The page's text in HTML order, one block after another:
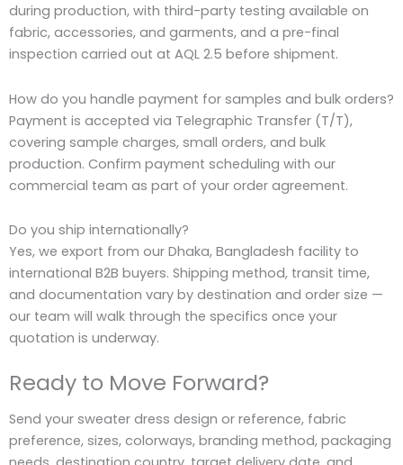
during production, with third-party testing available on
fabric, accessories, and garments, and a pre-final
inspection carried out at AQL 2.5 before shipment.
How do you handle payment for samples and bulk orders?
Payment is accepted via Telegraphic Transfer (T/T),
covering sample charges, small orders, and bulk
production. Confirm payment scheduling with our
commercial team as part of your order agreement.
Do you ship internationally?
Yes, we export from our Dhaka, Bangladesh facility to
international B2B buyers. Shipping method, transit time,
and documentation vary by destination and order size —
our team will walk through the specifics once your
quotation is underway.
Ready to Move Forward?
Send your sweater dress design or reference, fabric
preference, sizes, colorways, branding method, packaging